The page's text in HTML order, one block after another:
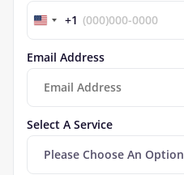
+1
Email Address
Select A Service
Please Choose An Option